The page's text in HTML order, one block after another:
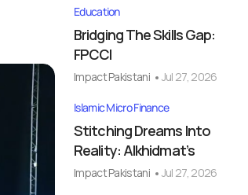
Education
Bridging The Skills Gap:
FPCCI
Impact Pakistani Jul 27, 2026
Islamic Micro Finance
Stitching Dreams Into
Reality: Alkhidmat’s
Impact Pakistani Jul 27, 2026